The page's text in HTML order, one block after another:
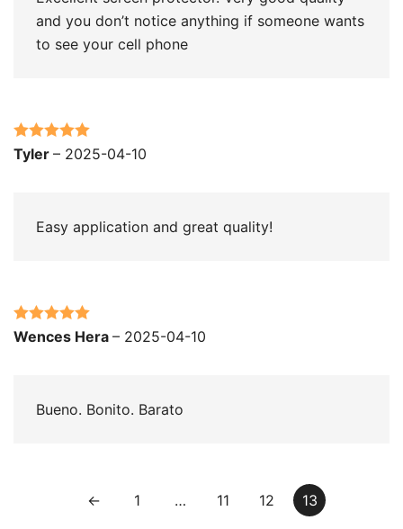
and you don’t notice anything if someone wants
to see your cell phone
Rated 5out
Tyler – 2025-04-10
Easy application and great quality!
Rated5out
Wences Hera – 2025-04-10
Bueno. Bonito. Barato
← 1 … 11 12 13